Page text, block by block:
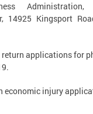
Administration,
14925 Kingsport
applications for
economic injury